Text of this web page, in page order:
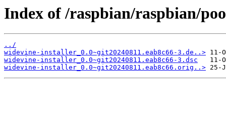
Index of /raspbian/raspbian/
../
widevine-installer_0.0~git20240811.eab8c66-3.de..>
widevine-installer_0.0~git20240811.eab8c66-3.dsc
widevine-installer_0.0~git20240811.eab8c66.orig..>